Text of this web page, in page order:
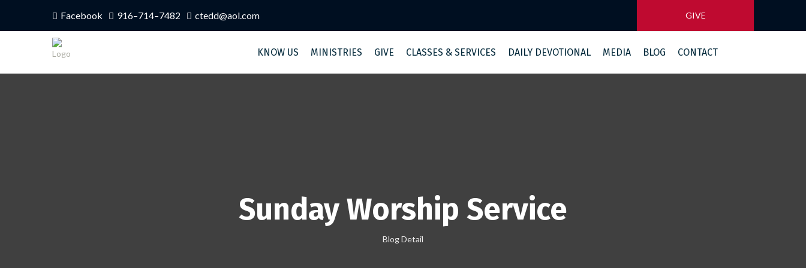
Facebook 916–714–7482 ctedd@aol.com GIVE
KNOW US MINISTRIES GIVE CLASSES & SERVICES DAILY DEVOTIONAL MEDIA BLOG CONTACT
Sunday Worship Service
Blog Detail